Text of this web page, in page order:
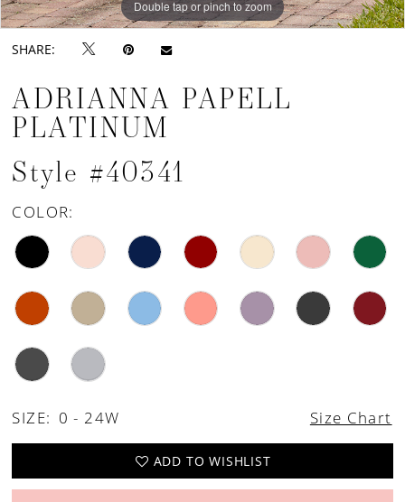
Double tap or pinch to zoom
SHARE:
ADRIANNA PAPELL
PLATINUM
Style #40341
COLOR:
SIZE: 0 - 24W Size Chart
ADD TO WISHLIST